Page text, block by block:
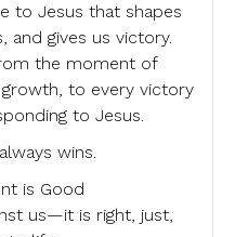
to Jesus that shapes
and gives us victory.
the moment of
to every victory
to Jesus.
wins.
is Good
us—it is right, just,